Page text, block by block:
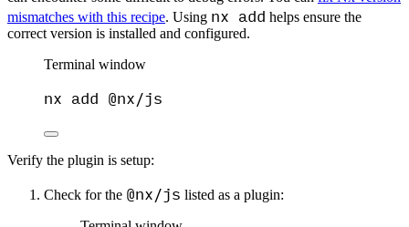
mismatches with this recipe. Using nx add helps ensure the
correct version is installed and configured.
Terminal window
nx add @nx/js
Verify the plugin is setup:
Check for the @nx/js listed as a plugin: